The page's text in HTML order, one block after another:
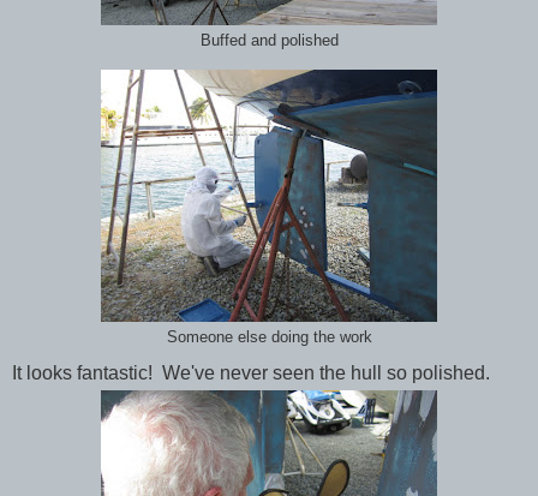
Buffed and polished
Someone else doing the work
It looks fantastic! We've never seen the hull so polished.